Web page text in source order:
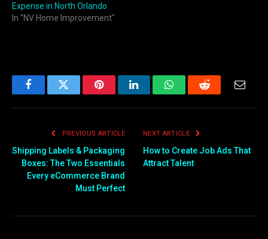
Expense in North Orlando
In "NV Home Improvement"
FacebookTwitter PinterestLinkedInWhatsAppReddit Email
PREVIOUS ARTICLE
Shipping Labels & Packaging
Boxes: The Two Essentials
Every eCommerce Brand
Must Perfect
NEXT ARTICLE
How to Create Job Ads That
Attract Talent